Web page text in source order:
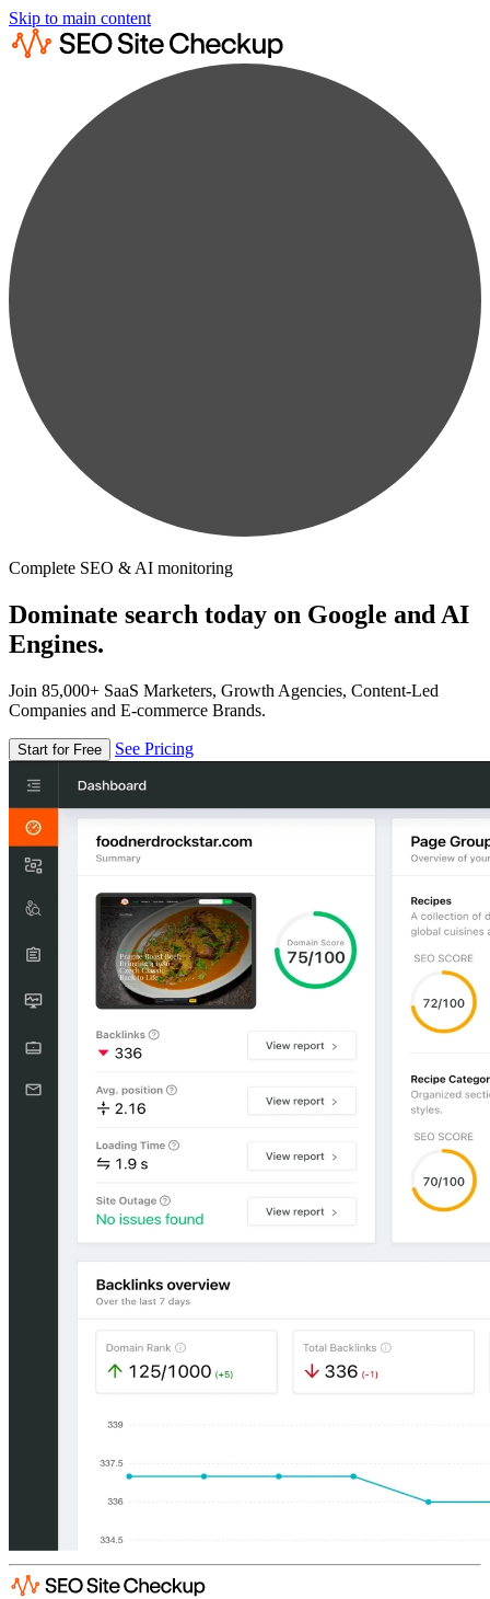
Skip to main content
Complete SEO & AI monitoring
Dominate search today on Google and AI
Engines.
Join 85,000+ SaaS Marketers, Growth Agencies, Content-Led
Companies and E-commerce Brands.
Start for Free See Pricing